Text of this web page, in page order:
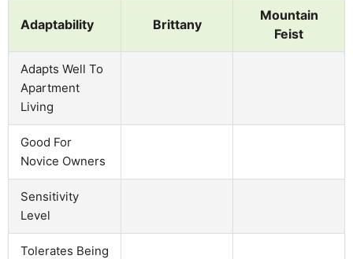
Adaptability Brittany
Mountain
Feist
Adapts Well To
Apartment
Living
Good For
Novice Owners
Sensitivity
Level
Tolerates Being